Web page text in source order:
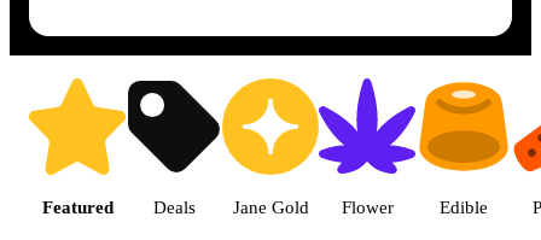
Shop featured cannabis
Featured Deals Jane Gold Flower Edible